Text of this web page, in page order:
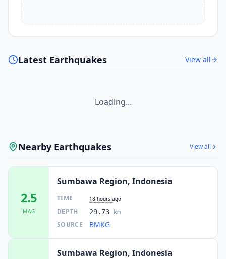
Latest Earthquakes View all
Loading...
Nearby Earthquakes View all
2.5
MAG
Sumbawa Region, Indonesia
TIME 18 hours ago
DEPTH 29.73 km
SOURCE BMKG
Sumbawa Region, Indonesia